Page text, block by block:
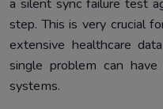
a silent sync failure test
step. This is very crucial
extensive healthcare
single problem can
systems.